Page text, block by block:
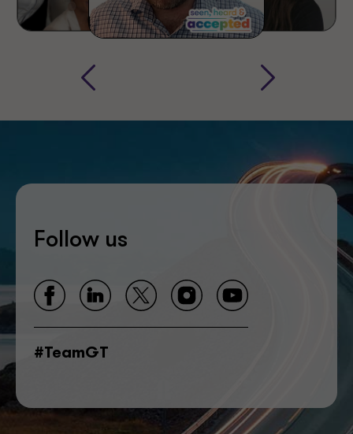
Follow us
#TeamGT